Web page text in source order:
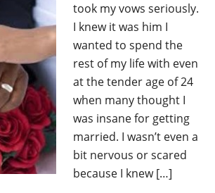
took my vows seriously.
I knew it was him I
wanted to spend the
rest of my life with even
at the tender age of 24
when many thought I
was insane for getting
married. I wasn’t even a
bit nervous or scared
because I knew […]